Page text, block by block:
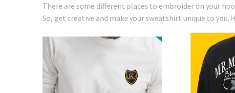
There are some different places to embroider on your
So, get creative and make your sweatshirt unique to you.